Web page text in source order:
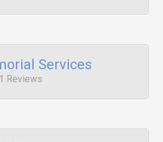
Services
Reviews